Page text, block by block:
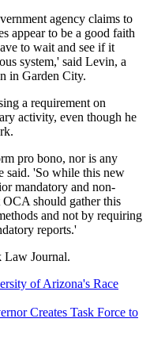
agency claims to
appear to be a good faith
to wait and see if it
system,' said Levin, a
in Garden City.
a requirement on
activity, even though he
pro bono, nor is any
said. 'So while this new
mandatory and non-
should gather this
and not by requiring
reports.'
Law Journal.
of Arizona's Race
Creates Task Force to